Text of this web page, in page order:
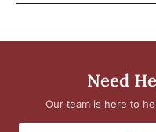
Need
Our team is here to